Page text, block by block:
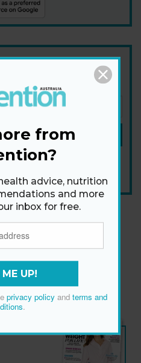
offers.
ME UP!
privacy policy and
prevention.com
from
advice, nutrition
and more
inbox for free.
ME UP!
privacy policyand terms and
.